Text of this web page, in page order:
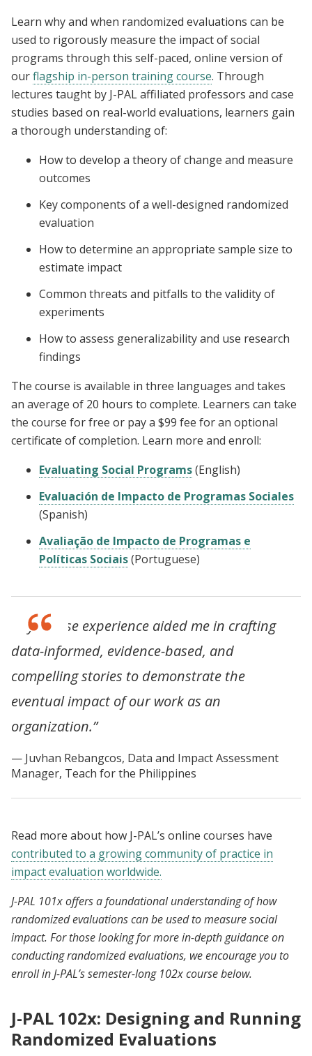
Learn why and when randomized evaluations can be
used to rigorously measure the impact of social
programs through this self-paced, online version of
ourflagship in-person training course. Through
lectures taught by J-PAL affiliated professors and case
studies based on real-world evaluations, learners gain
a thorough understanding of:
How to develop a theory of change and measure
outcomes
Key components of a well-designed randomized
evaluation
How to determine an appropriate sample size to
estimate impact
Common threats and pitfalls to the validity of
experiments
How to assess generalizability and use research
findings
The course is available in three languages and takes
an average of 20 hours to complete. Learners can take
the course for free or pay a $99 fee for an optional
certificate of completion. Learn more and enroll:
Evaluating Social Programs(English)
Evaluación de Impacto de Programas Sociales
(Spanish)
Avaliação de Impacto de Programas e
Políticas Sociais(Portuguese)
“My course experience aided me in crafting
data-informed, evidence-based, and
compelling stories to demonstrate the
eventual impact of our work as an
organization.”
Juvhan Rebangcos, Data and Impact Assessment
Manager, Teach for the Philippines
Read more about how J-PAL’s online courses have
contributed to a growing community of practice in
impact evaluation worldwide.
J-PAL 101x offers a foundational understanding of how
randomized evaluations can be used to measure social
impact. For those looking for more in-depth guidance on
conducting randomized evaluations, we encourage you to
enroll in J-PAL’s semester-long 102x course below.
J-PAL 102x: Designing and Running
Randomized Evaluations